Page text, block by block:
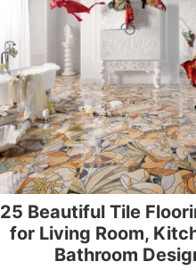
25 Beautiful Tile
for Living Room,
Bathroom